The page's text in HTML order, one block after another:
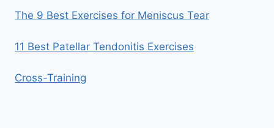
The 9 Best Exercises for Meniscus Tear
11 Best Patellar Tendonitis Exercises
Cross-Training